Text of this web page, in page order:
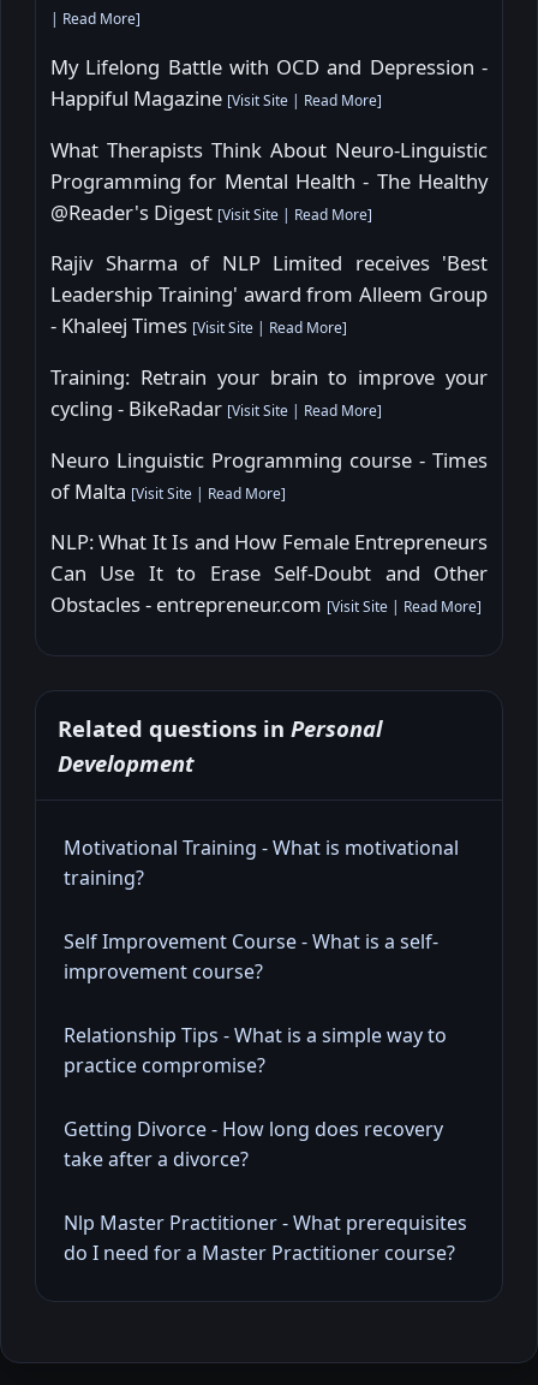
| Read More]
My Lifelong Battle with OCD and Depression -
Happiful Magazine [Visit Site | Read More]
What Therapists Think About Neuro-Linguistic
Programming for Mental Health - The Healthy
@Reader's Digest [Visit Site | Read More]
Rajiv Sharma of NLP Limited receives 'Best
Leadership Training' award from Alleem Group
- Khaleej Times [Visit Site | Read More]
Training: Retrain your brain to improve your
cycling - BikeRadar [Visit Site | Read More]
Neuro Linguistic Programming course - Times
of Malta [Visit Site | Read More]
NLP: What It Is and How Female Entrepreneurs
Can Use It to Erase Self-Doubt and Other
Obstacles - entrepreneur.com [Visit Site | Read More]
Related questions in Personal
Development
Motivational Training - What is motivational
training?
Self Improvement Course - What is a self-
improvement course?
Relationship Tips - What is a simple way to
practice compromise?
Getting Divorce - How long does recovery
take after a divorce?
Nlp Master Practitioner - What prerequisites
do I need for a Master Practitioner course?